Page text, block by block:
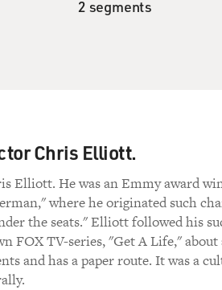
2 segments
Chris Elliott.
Elliott. He was an Emmy award
where he originated such
the seats." Elliott followed his
FOX TV-series, "Get A Life," about
and has a paper route. It was a